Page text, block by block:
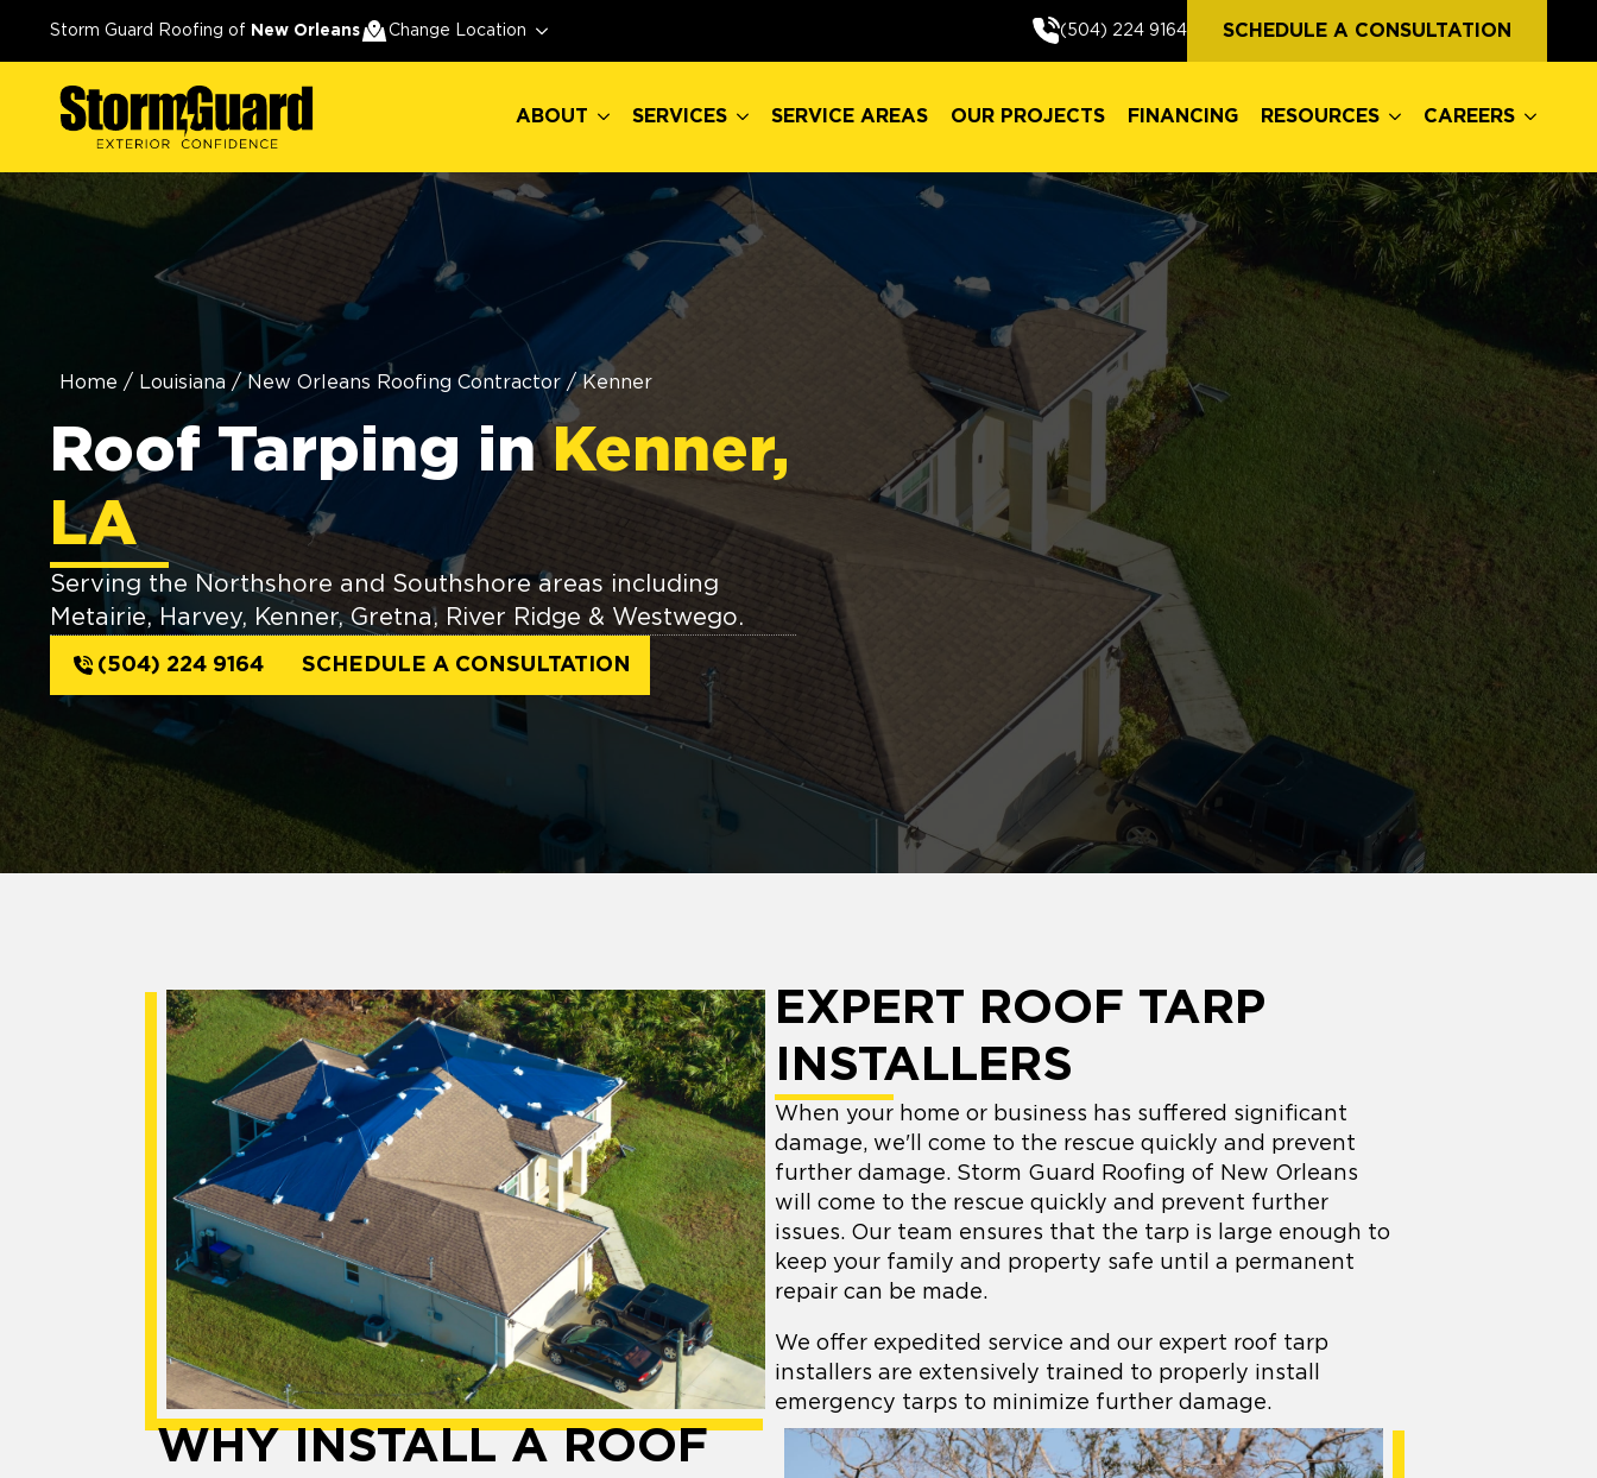
Storm Guard Roofing of New Orleans Change Location (504) 224 9164 SCHEDULE A CONSULTATION
ABOUT SERVICES SERVICE AREAS OUR PROJECTS FINANCING RESOURCES CAREERS
Home / Louisiana / New Orleans Roofing Contractor / Kenner
Roof Tarping inKenner,
LA
Serving the Northshore and Southshore areas including
Metairie, Harvey, Kenner, Gretna, River Ridge & Westwego.
(504) 224 9164 SCHEDULE A CONSULTATION
EXPERT ROOF TARP
INSTALLERS
When your home or business has suffered significant
damage, we'll come to the rescue quickly and prevent
further damage. Storm Guard Roofing of New Orleans
will come to the rescue quickly and prevent further
issues. Our team ensures that the tarp is large enough to
keep your family and property safe until a permanent
repair can be made.
We offer expedited service and our expert roof tarp
installers are extensively trained to properly install
emergency tarps to minimize further damage.
WHY INSTALL A ROOF